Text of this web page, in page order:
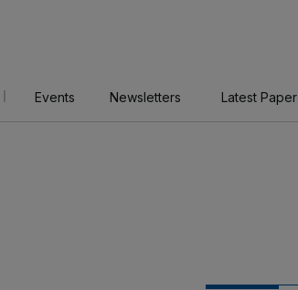
Events Newsletters Latest Paper